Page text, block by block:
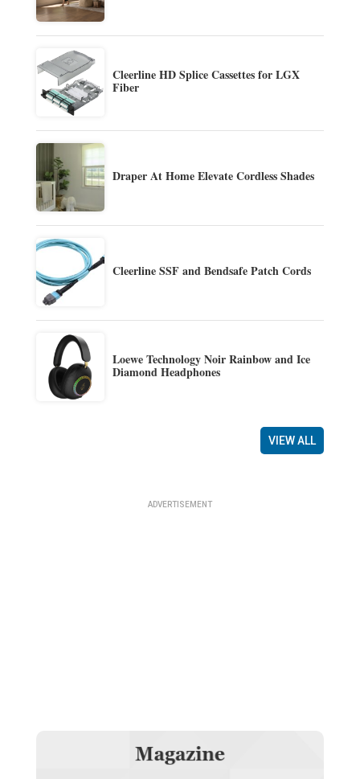
Cleerline HD Splice Cassettes for LGX
Fiber
Draper At Home Elevate Cordless Shades
Cleerline SSF and Bendsafe Patch Cords
Loewe Technology Noir Rainbow and Ice
Diamond Headphones
VIEW ALL